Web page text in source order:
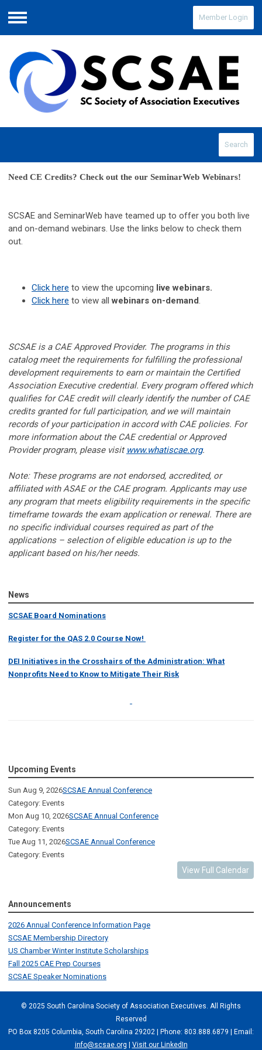
Menu
Member Login
Search
Need CE Credits? Check out the our SeminarWeb Webinars!
SCSAE and SeminarWeb have teamed up to offer you both live
and on-demand webinars. Use the links below to check them
out.
Click here to view the upcoming live webinars.
Click here to view allwebinars on-demand.
SCSAE is a CAE Approved Provider. The programs in this
catalog meet the requirements for fulfilling the professional
development requirements to earn or maintain the Certified
Association Executive credential. Every program offered which
qualifies for CAE credit will clearly identify the number of CAE
credits granted for full participation, and we will maintain
records of your participation in accord with CAE policies. For
more information about the CAE credential or Approved
Provider program, please visit www.whatiscae.org.
Note: These programs are not endorsed, accredited, or
affiliated with ASAE or the CAE program. Applicants may use
any program that meets eligibility requirements in the specific
timeframe towards the exam application or renewal. There are
no specific individual courses required as part of the
applications – selection of eligible education is up to the
applicant based on his/her needs.
News
SCSAE Board Nominations
Register for the QAS 2.0 Course Now!
DEI Initiatives in the Crosshairs of the Administration: What
Nonprofits Need to Know to Mitigate Their Risk
Upcoming Events
Sun Aug 9, 2026SCSAE Annual Conference
Category: Events
Mon Aug 10, 2026SCSAE Annual Conference
Category: Events
Tue Aug 11, 2026SCSAE Annual Conference
Category: Events
View Full Calendar
Announcements
2026 Annual Conference Information Page
SCSAE Membership Directory
US Chamber Winter Institute Scholarships
Fall 2025 CAE Prep Courses
SCSAE Speaker Nominations
© 2025 South Carolina Society of Association Executives. All Rights
Reserved
PO Box 8205 Columbia, South Carolina 29202 | Phone: 803.888.6879 | Email:
info@scsae.org
Visit our LinkedIn